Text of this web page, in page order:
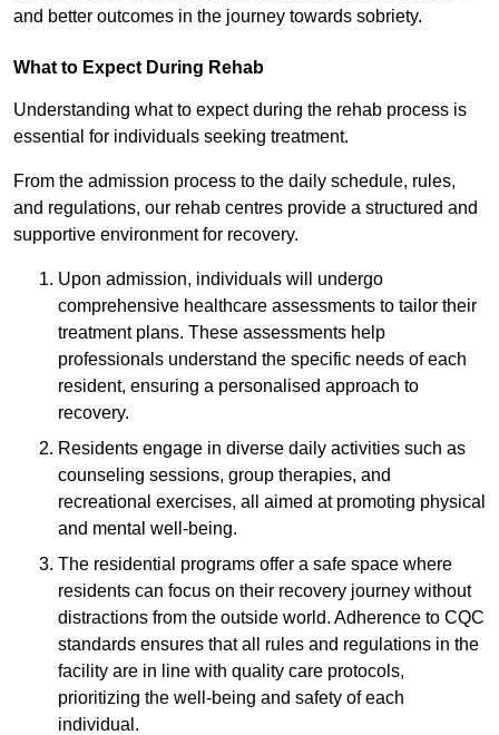
and better outcomes in the journey towards sobriety.
What to Expect During Rehab
Understanding what to expect during the rehab process is
essential for individuals seeking treatment.
From the admission process to the daily schedule, rules,
and regulations, our rehab centres provide a structured and
supportive environment for recovery.
Upon admission, individuals will undergo
comprehensive healthcare assessments to tailor their
treatment plans. These assessments help
professionals understand the specific needs of each
resident, ensuring a personalised approach to
recovery.
Residents engage in diverse daily activities such as
counseling sessions, group therapies, and
recreational exercises, all aimed at promoting physical
and mental well-being.
The residential programs offer a safe space where
residents can focus on their recovery journey without
distractions from the outside world. Adherence to CQC
standards ensures that all rules and regulations in the
facility are in line with quality care protocols,
prioritizing the well-being and safety of each
individual.